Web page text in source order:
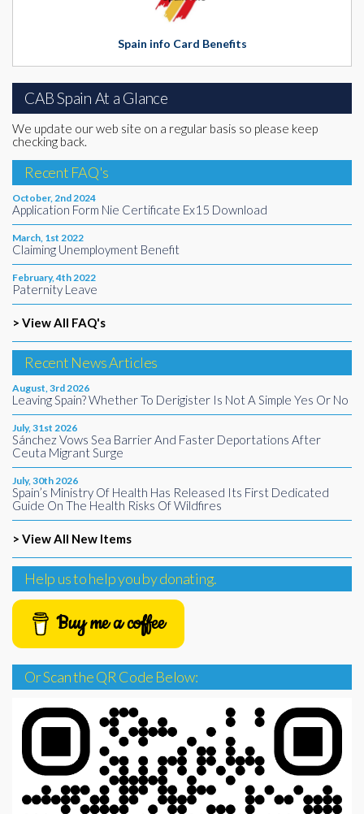
Spain info Card Benefits
CAB Spain At a Glance
We update our web site on a regular basis so please keep
checking back.
Recent FAQ's
October, 2nd 2024
Application Form Nie Certificate Ex15 Download
March, 1st 2022
Claiming Unemployment Benefit
February, 4th 2022
Paternity Leave
> View All FAQ's
Recent News Articles
August, 3rd 2026
Leaving Spain? Whether To Derigister Is Not A Simple Yes Or No
July, 31st 2026
Sánchez Vows Sea Barrier And Faster Deportations After
Ceuta Migrant Surge
July, 30th 2026
Spain’s Ministry Of Health Has Released Its First Dedicated
Guide On The Health Risks Of Wildfires
> View All New Items
Help us to help you by donating.
Buy me a coffee
Or Scan the QR Code Below: